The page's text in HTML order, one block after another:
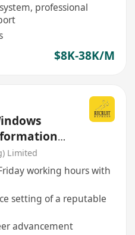
professional
$8K-38K/M
Limited
working hours with
setting of a reputable
advancement